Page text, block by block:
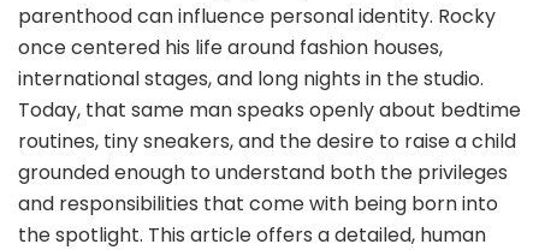
parenthood can influence personal identity. Rocky
once centered his life around fashion houses,
international stages, and long nights in the studio.
Today, that same man speaks openly about bedtime
routines, tiny sneakers, and the desire to raise a child
grounded enough to understand both the privileges
and responsibilities that come with being born into
the spotlight. This article offers a detailed, human